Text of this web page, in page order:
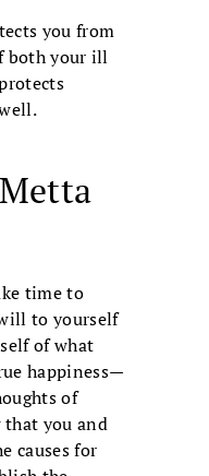
you from
both your ill
time to
to yourself
of what
happiness—
of
that you and
causes for